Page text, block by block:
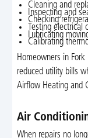
Cleaning and
Inspecting and
Checking
Testing electrical
Lubricating
Calibrating
Homeowners in
reduced utility bills
Airflow Heating and
Air
When repairs no